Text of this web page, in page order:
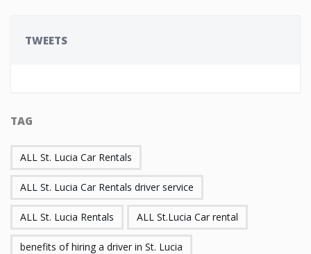
TWEETS
TAG
ALL St. Lucia Car Rentals
ALL St. Lucia Car Rentals driver service
ALL St. Lucia Rentals ALL St.Lucia Car rental
benefits of hiring a driver in St. Lucia